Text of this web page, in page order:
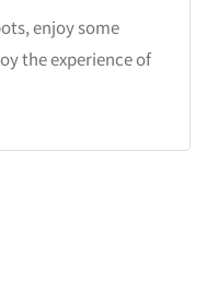
enjoy some
the experience of